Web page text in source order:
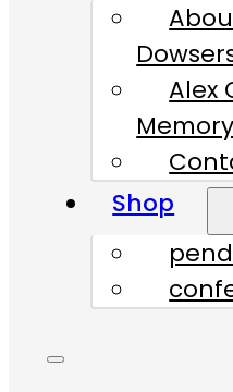
Alex
Memory
Shop